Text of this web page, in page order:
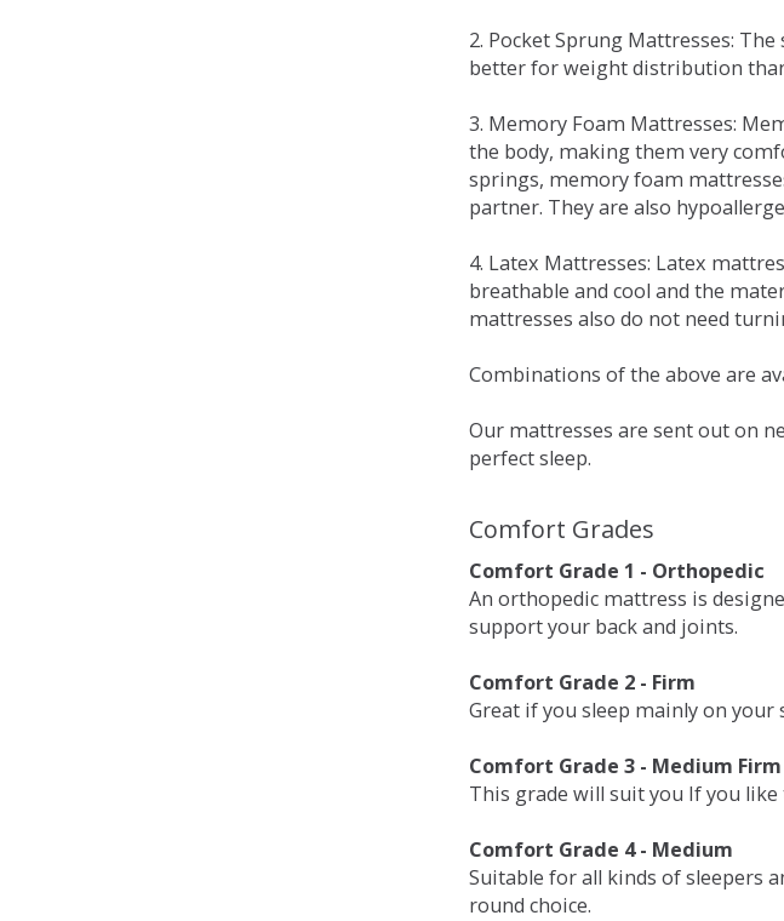
2. Pocket Sprung Mattresses:
better for weight distribution
3. Memory Foam Mattresses:
the body, making them very
springs, memory foam
partner. They are also
4. Latex Mattresses: Latex
breathable and cool and the
mattresses also do not need
Combinations of the above are
Our mattresses are sent out on
perfect sleep.
Comfort Grades
Comfort Grade 1 - Orthopedic
An orthopedic mattress is
support your back and joints.
Comfort Grade 2 - Firm
Great if you sleep mainly on
Comfort Grade 3 - Medium Firm
This grade will suit you If you
Comfort Grade 4 - Medium
Suitable for all kinds of sleepers
round choice.